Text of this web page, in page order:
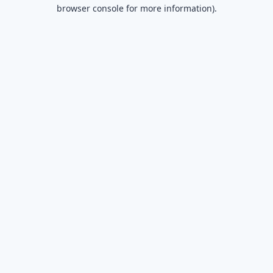
browser console for more information).